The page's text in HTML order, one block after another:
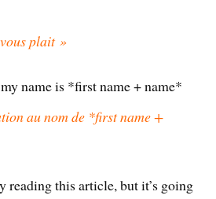
plait »
name is *first name + name*
au nom de *first name +
reading this article, but it’s going